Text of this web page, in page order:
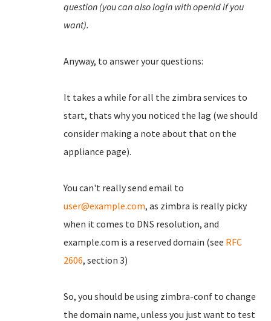
question (you can also login with openid if you
want).
Anyway, to answer your questions:
It takes a while for all the zimbra services to
start, thats why you noticed the lag (we should
consider making a note about that on the
appliance page).
You can't really send email to
user@example.com, as zimbra is really picky
when it comes to DNS resolution, and
example.com is a reserved domain (see RFC
2606, section 3)
So, you should be using zimbra-conf to change
the domain name, unless you just want to test